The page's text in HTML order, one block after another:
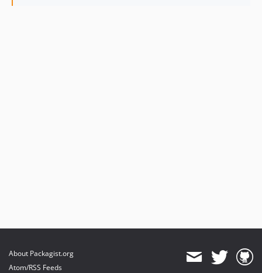
About Packagist.org
Atom/RSS Feeds